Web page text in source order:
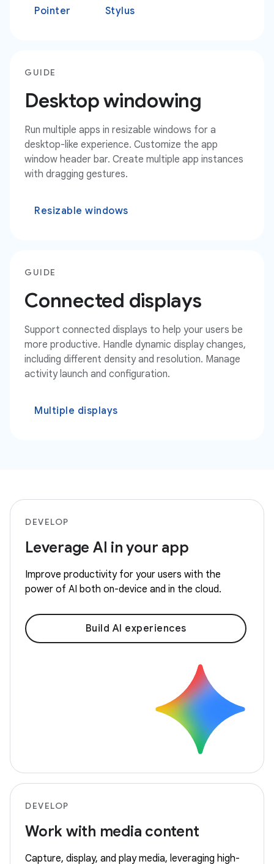
Pointer Stylus
GUIDE
Desktop windowing
Run multiple apps in resizable windows for a
desktop-like experience. Customize the app
window header bar. Create multiple app instances
with dragging gestures.
Resizable windows
GUIDE
Connected displays
Support connected displays to help your users be
more productive. Handle dynamic display changes,
including different density and resolution. Manage
activity launch and configuration.
Multiple displays
DEVELOP
Leverage AI in your app
Improve productivity for your users with the
power of AI both on-device and in the cloud.
Build AI experiences
DEVELOP
Work with media content
Capture, display, and play media, leveraging high-